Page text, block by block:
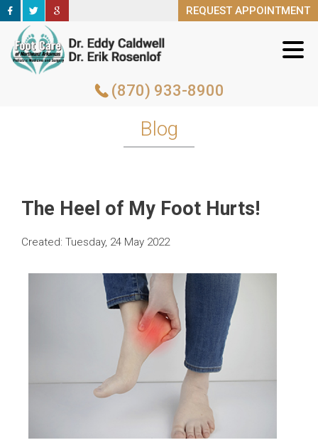
REQUEST APPOINTMENT
(870) 933-8900
REQUEST APPOINTMENT
(870) 933-8900
Blog
The Heel of My Foot Hurts!
Created: Tuesday, 24 May 2022